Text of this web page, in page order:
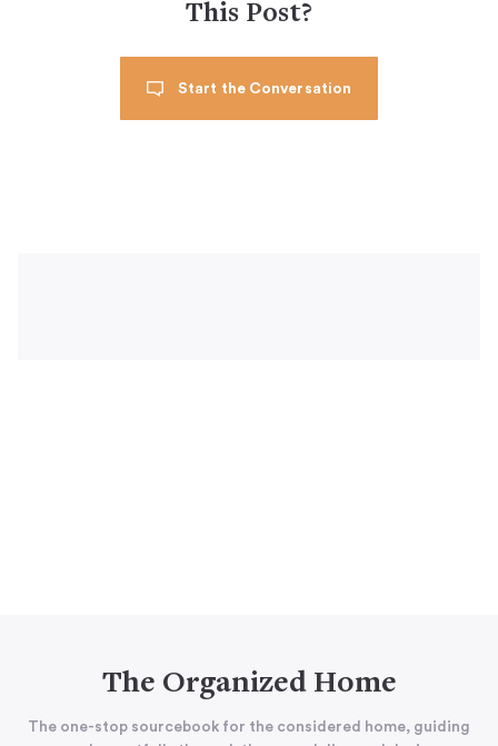
This Post?
Start the Conversation
The Organized Home
The one-stop sourcebook for the considered home, guiding